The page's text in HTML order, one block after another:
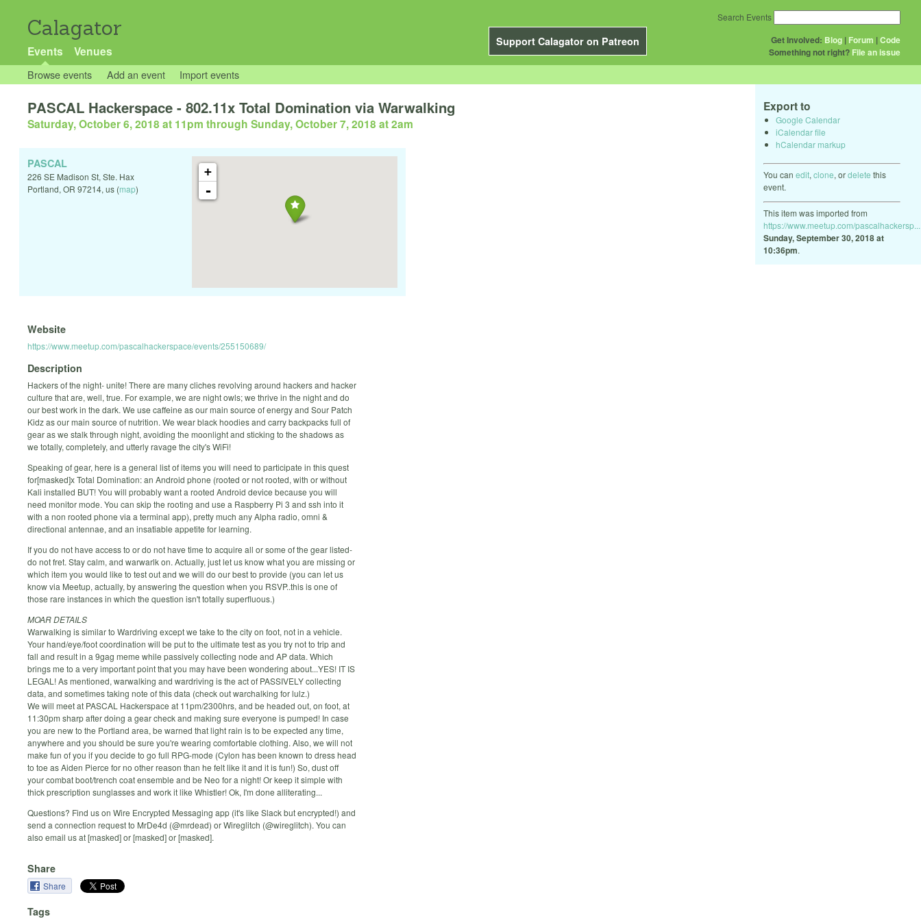
Calagator
Support Calagator on Patreon
Events Venues
Get Involved: Blog | Forum |Code
Something not right? File an issue
Search Events
Browse events Add an event Import events
Export to
Google Calendar
iCalendar file
hCalendar markup
You can edit, clone, ordelete this
event.
This item was imported from
https://www.meetup.com/pascalhackersp...
Sunday, September 30, 2018 at
10:36pm.
PASCAL Hackerspace - 802.11x Total Domination via Warwalking
Saturday, October 6, 2018 at 11pm through Sunday, October 7, 2018 at 2am
+
-
PASCAL
226 SE Madison St, Ste. Hax
Portland, OR 97214, us (map)
Website
https://www.meetup.com/pascalhackerspace/events/255150689/
Description
Hackers of the night- unite! There are many cliches revolving around hackers and hacker
culture that are, well, true. For example, we are night owls; we thrive in the night and do
our best work in the dark. We use caffeine as our main source of energy and Sour Patch
Kidz as our main source of nutrition. We wear black hoodies and carry backpacks full of
gear as we stalk through night, avoiding the moonlight and sticking to the shadows as
we totally, completely, and utterly ravage the city's WiFi!
Speaking of gear, here is a general list of items you will need to participate in this quest
for[masked]x Total Domination: an Android phone (rooted or not rooted, with or without
Kali installed BUT! You will probably want a rooted Android device because you will
need monitor mode. You can skip the rooting and use a Raspberry Pi 3 and ssh into it
with a non rooted phone via a terminal app), pretty much any Alpha radio, omni &
directional antennae, and an insatiable appetite for learning.
If you do not have access to or do not have time to acquire all or some of the gear listed-
do not fret. Stay calm, and warwarlk on. Actually, just let us know what you are missing or
which item you would like to test out and we will do our best to provide (you can let us
know via Meetup, actually, by answering the question when you RSVP..this is one of
those rare instances in which the question isn't totally superfluous.)
MOAR DETAILS
Warwalking is similar to Wardriving except we take to the city on foot, not in a vehicle.
Your hand/eye/foot coordination will be put to the ultimate test as you try not to trip and
fall and result in a 9gag meme while passively collecting node and AP data. Which
brings me to a very important point that you may have been wondering about...YES! IT IS
LEGAL! As mentioned, warwalking and wardriving is the act of PASSIVELY collecting
data, and sometimes taking note of this data (check out warchalking for lulz.)
We will meet at PASCAL Hackerspace at 11pm/2300hrs, and be headed out, on foot, at
11:30pm sharp after doing a gear check and making sure everyone is pumped! In case
you are new to the Portland area, be warned that light rain is to be expected any time,
anywhere and you should be sure you're wearing comfortable clothing. Also, we will not
make fun of you if you decide to go full RPG-mode (Cylon has been known to dress head
to toe as Aiden Pierce for no other reason than he felt like it and it is fun!) So, dust off
your combat boot/trench coat ensemble and be Neo for a night! Or keep it simple with
thick prescription sunglasses and work it like Whistler! Ok, I'm done alliterating...
Questions? Find us on Wire Encrypted Messaging app (it's like Slack but encrypted!) and
send a connection request to MrDe4d (@mrdead) or Wireglitch (@wireglitch). You can
also email us at [masked] or [masked] or [masked].
Share
Share
Tags